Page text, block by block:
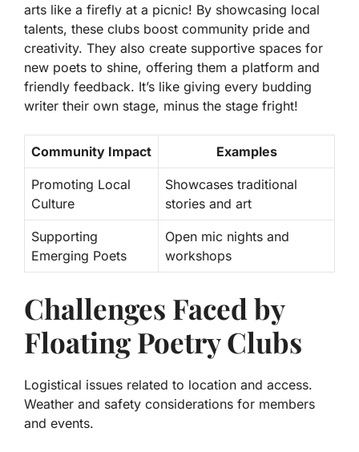
arts like a firefly at a picnic! By showcasing local
talents, these clubs boost community pride and
creativity. They also create supportive spaces for
new poets to shine, offering them a platform and
friendly feedback. It’s like giving every budding
writer their own stage, minus the stage fright!
Community Impact Examples
Promoting Local
Culture
Showcases traditional
stories and art
Supporting
Emerging Poets
Open mic nights and
workshops
Challenges Faced by
Floating Poetry Clubs
Logistical issues related to location and access.
Weather and safety considerations for members
and events.